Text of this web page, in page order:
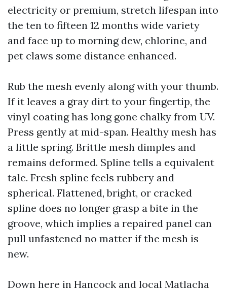
electricity or premium, stretch lifespan into
the ten to fifteen 12 months wide variety
and face up to morning dew, chlorine, and
pet claws some distance enhanced.
Rub the mesh evenly along with your thumb.
If it leaves a gray dirt to your fingertip, the
vinyl coating has long gone chalky from UV.
Press gently at mid-span. Healthy mesh has
a little spring. Brittle mesh dimples and
remains deformed. Spline tells a equivalent
tale. Fresh spline feels rubbery and
spherical. Flattened, bright, or cracked
spline does no longer grasp a bite in the
groove, which implies a repaired panel can
pull unfastened no matter if the mesh is
new.
Down here in Hancock and local Matlacha